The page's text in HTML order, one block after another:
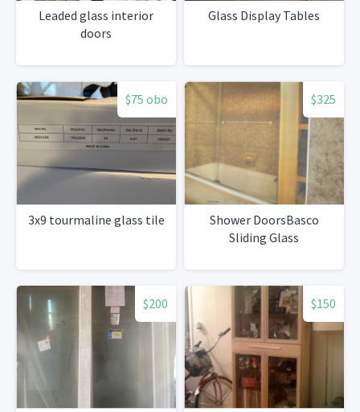
Leaded glass interior
doors
Glass Display Tables
$75 obo
3x9 tourmaline glass tile
$325
Shower DoorsBasco
Sliding Glass
$200 $150